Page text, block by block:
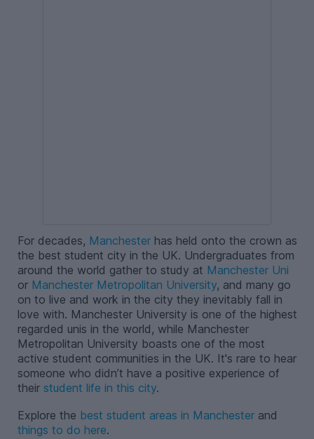
For decades, Manchesterhas held onto the crown as
the best student city in the UK. Undergraduates from
around the world gather to study at Manchester Uni
or Manchester Metropolitan University, and many go
on to live and work in the city they inevitably fall in
love with. Manchester University is one of the highest
regarded unis in the world, while Manchester
Metropolitan University boasts one of the most
active student communities in the UK. It's rare to hear
someone who didn’t have a positive experience of
their student life in this city.
Explore the best student areas in Manchesterand
things to do here.